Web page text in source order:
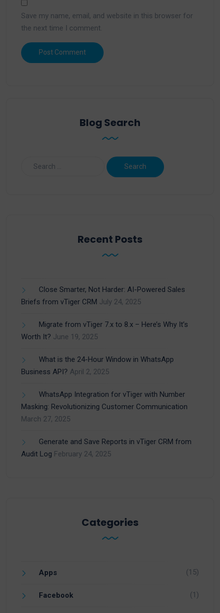
Save my name, email, and website in this browser for
the next time I comment.
Blog Search
Recent Posts
Close Smarter, Not Harder: AI-Powered Sales
Briefs from vTiger CRM July 24, 2025
Migrate from vTiger 7.x to 8.x – Here’s Why It’s
Worth It? June 19, 2025
What is the 24-Hour Window in WhatsApp
Business API? April 2, 2025
WhatsApp Integration for vTiger with Number
Masking: Revolutionizing Customer Communication
March 27, 2025
Generate and Save Reports in vTiger CRM from
Audit Log February 24, 2025
Categories
Apps (15)
Facebook (1)